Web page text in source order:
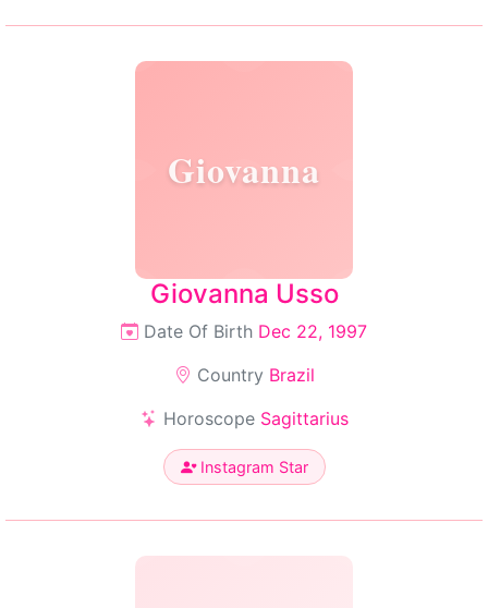
Giovanna
Giovanna Usso
Date Of Birth Dec 22, 1997
Country Brazil
Horoscope Sagittarius
Instagram Star